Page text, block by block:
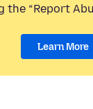
the “Report
Learn More